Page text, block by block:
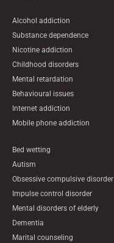
Alcohol addiction
Substance dependence
Nicotine addiction
Childhood disorders
Mental retardation
Behavioural issues
Internet addiction
Mobile phone addiction
Bed wetting
Autism
Obsessive compulsive disorder
Impulse control disorder
Mental disorders of elderly
Dementia
Marital counseling